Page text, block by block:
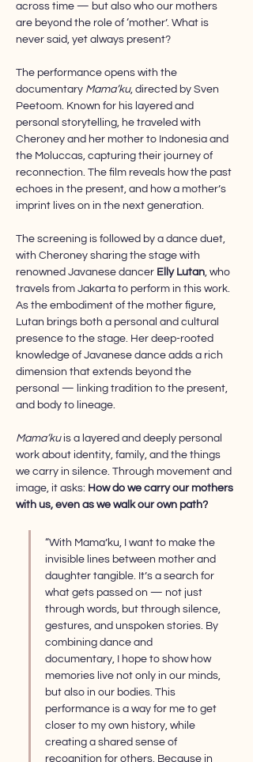
across time — but also who our mothers
are beyond the role of ‘mother’. What is
never said, yet always present?
The performance opens with the
documentary Mama’ku, directed by Sven
Peetoom. Known for his layered and
personal storytelling, he traveled with
Cheroney and her mother to Indonesia and
the Moluccas, capturing their journey of
reconnection. The film reveals how the past
echoes in the present, and how a mother’s
imprint lives on in the next generation.
The screening is followed by a dance duet,
with Cheroney sharing the stage with
renowned Javanese dancer Elly Lutan, who
travels from Jakarta to perform in this work.
As the embodiment of the mother figure,
Lutan brings both a personal and cultural
presence to the stage. Her deep-rooted
knowledge of Javanese dance adds a rich
dimension that extends beyond the
personal — linking tradition to the present,
and body to lineage.
Mama’ku is a layered and deeply personal
work about identity, family, and the things
we carry in silence. Through movement and
image, it asks: How do we carry our mothers
with us, even as we walk our own path?
“With Mama’ku, I want to make the
invisible lines between mother and
daughter tangible. It’s a search for
what gets passed on — not just
through words, but through silence,
gestures, and unspoken stories. By
combining dance and
documentary, I hope to show how
memories live not only in our minds,
but also in our bodies. This
performance is a way for me to get
closer to my own history, while
creating a shared sense of
recognition for others. Because in